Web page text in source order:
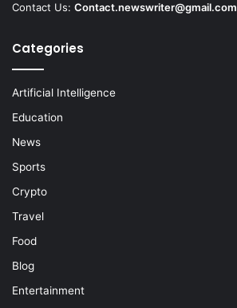
Contact Us: Contact.newswriter@gmail.com
Categories
Artificial Intelligence
Education
News
Sports
Crypto
Travel
Food
Blog
Entertainment